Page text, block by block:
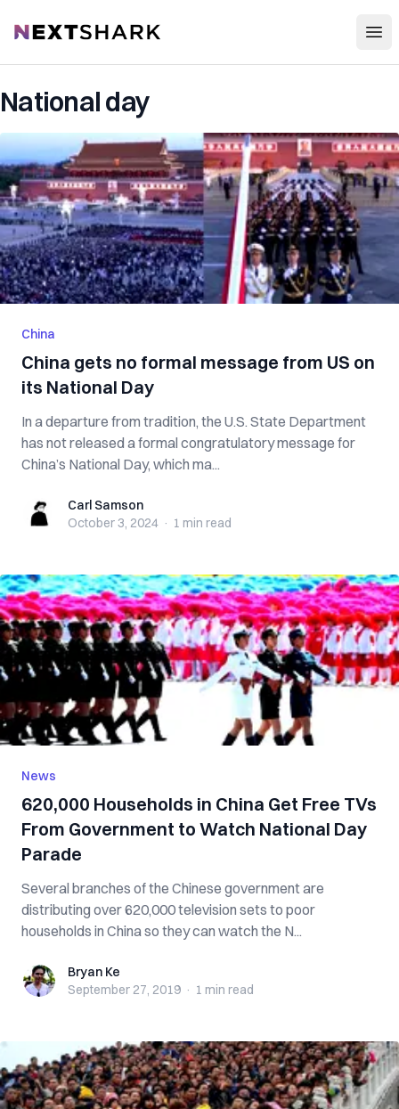
NextShark
National day
China
China gets no formal message from US on
its National Day
In a departure from tradition, the U.S. State Department
has not released a formal congratulatory message for
China’s National Day, which ma...
Carl SamsonCarl Samson
October 3, 2024 · 1 min read
News
620,000 Households in China Get Free TVs
From Government to Watch National Day
Parade
Several branches of the Chinese government are
distributing over 620,000 television sets to poor
households in China so they can watch the N...
Bryan KeBryan Ke
September 27, 2019 · 1 min read